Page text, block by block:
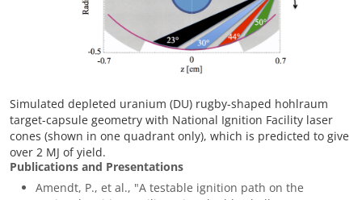
Simulated depleted uranium (DU) rugby-shaped hohlraum
target-capsule geometry with National Ignition Facility laser
cones (shown in one quadrant only), which is predicted to give
over 2 MJ of yield.
Publications and Presentations
Amendt, P., et al., "A testable ignition path on the